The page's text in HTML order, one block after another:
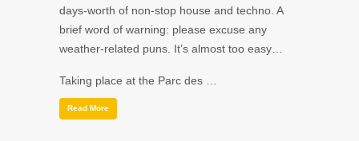
days-worth of non-stop house and techno. A
brief word of warning: please excuse any
weather-related puns. It’s almost too easy…
Taking place at the Parc des …
Read More